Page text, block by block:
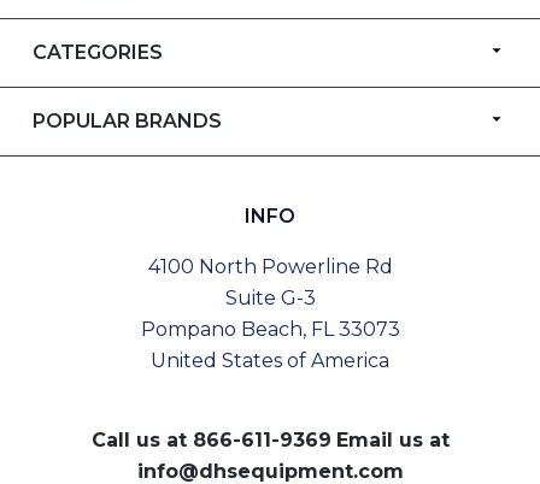
CATEGORIES
POPULAR BRANDS
INFO
4100 North Powerline Rd
Suite G-3
Pompano Beach, FL 33073
United States of America
Call us at 866-611-9369 Email us at
info@dhsequipment.com